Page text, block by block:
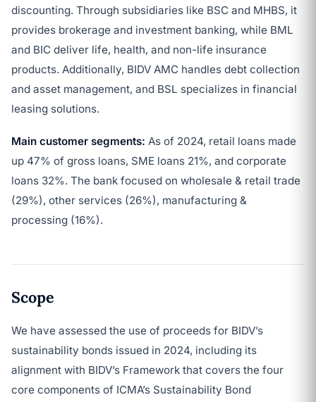
discounting. Through subsidiaries like BSC and MHBS, it
provides brokerage and investment banking, while BML
and BIC deliver life, health, and non-life insurance
products. Additionally, BIDV AMC handles debt collection
and asset management, and BSL specializes in financial
leasing solutions.
Main customer segments: As of 2024, retail loans made
up 47% of gross loans, SME loans 21%, and corporate
loans 32%. The bank focused on wholesale & retail trade
(29%), other services (26%), manufacturing &
processing (16%).
Scope
We have assessed the use of proceeds for BIDV’s
sustainability bonds issued in 2024, including its
alignment with BIDV’s Framework that covers the four
core components of ICMA’s Sustainability Bond